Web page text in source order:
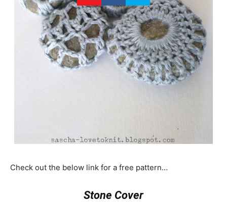
Check out the below link for a free pattern…
Stone Cover